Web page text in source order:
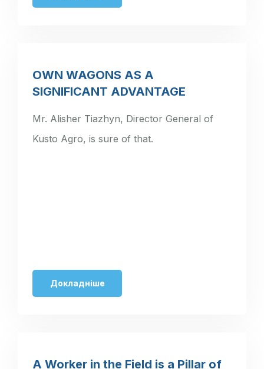
OWN WAGONS AS A
SIGNIFICANT ADVANTAGE
Mr. Alisher Tiazhyn, Director General of
Kusto Agro, is sure of that.
Докладніше
A Worker in the Field is a Pillar of